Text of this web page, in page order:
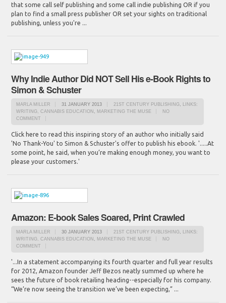
that some call self publishing and some call indie publishing OR if you
plan to find a small press publisher OR set your sights on traditional
publishing, unless you're ...
Why Indie Author Did NOT Sell His e-Book Rights to
Simon & Schuster
MARLA MILLER 31 JANUARY 2013 21ST CENTURY PUBLISHING , LINKS:
WRITING, CANNABIS EDUCATION , MARKETING THE MUSE
NO
COMMENT
Click here to read this inspiring story of an author who initially said
'No Thank-You' to Simon & Schuster's offer to publish his ebook. '.....At
some point, he said, when you’re making enough money, you want to
please your customers.'
Amazon: E-book Sales Soared, Print Crawled
MARLA MILLER 30 JANUARY 2013 21ST CENTURY PUBLISHING , LINKS:
WRITING, CANNABIS EDUCATION , MARKETING THE MUSE
NO
COMMENT
'...In a statement accompanying its fourth quarter and full year results
for 2012, Amazon founder Jeff Bezos neatly summed up where he
sees the future of book retailing heading--especially for his company.
“We’re now seeing the transition we’ve been expecting,” ...